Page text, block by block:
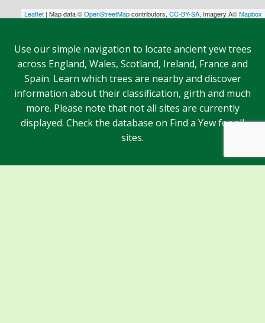
Leaflet | Map data ©OpenStreetMapcontributors, CC-BY-SA, Imagery Â©Mapbox
Use our simple navigation to locate ancient yew trees
across England, Wales, Scotland, Ireland, France and
Spain. Learn which trees are nearby and discover
information about their classification, girth and much
more. Please note that not all sites are currently
displayed. Check the database on Find a Yew for all
sites.